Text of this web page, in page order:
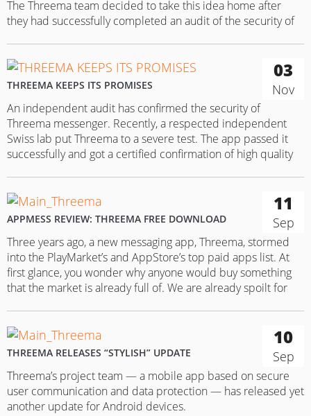
The Threema team decided to take this idea home after
they had successfully completed an audit of the security of
03
Nov
THREEMA KEEPS ITS PROMISES
An independent audit has confirmed the security of
Threema messenger. Recently, a respected independent
Swiss lab put Threema to a severe test. The app passed it
successfully and got a certified confirmation of high quality
11
Sep
APPMESS REVIEW: THREEMA FREE DOWNLOAD
Three years ago, a new messaging app, Threema, stormed
into the PlayMarket’s and AppStore’s top paid apps list. At
first glance, you wonder why anyone would buy something
that the market is already full of. We are already spoilt for
10
Sep
THREEMA RELEASES “STYLISH” UPDATE
Threema’s project team — a mobile app based on secure
user communication and data protection — has released yet
another update for Android devices.